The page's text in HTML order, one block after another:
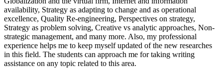
availability, Strategy as adapting to change and as operational
excellence, Quality Re-engineering, Perspectives on strategy,
Strategy as problem solving, Creative vs analytic approaches, Non-
strategic management, and many more. Also, my professional
experience helps me to keep myself updated of the new researches
in this field. The students can approach me for taking writing
assistance on any topic related to this area.